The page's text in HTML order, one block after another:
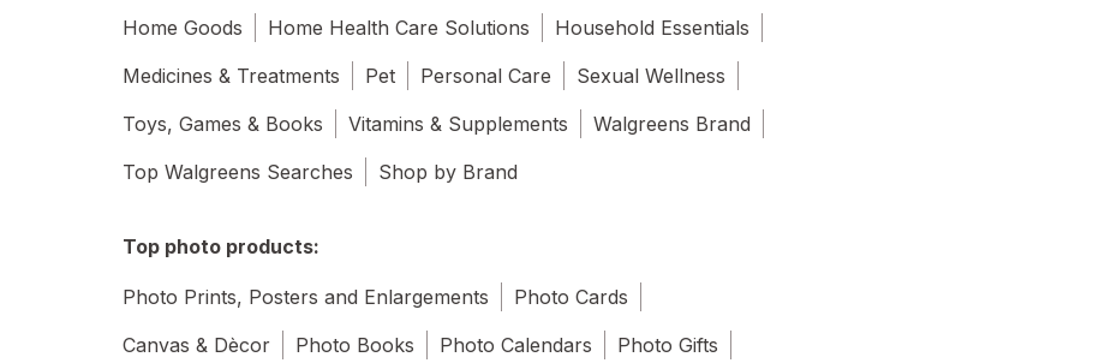
Home Goods
Home Health Care Solutions
Household Essentials
Medicines & Treatments
Pet Personal Care
Sexual Wellness
Toys, Games & Books
Vitamins & Supplements
Walgreens Brand
Top Walgreens Searches
Shop by Brand
Top photo products:
Photo Prints, Posters and Enlargements
Photo Cards
Canvas & Dècor
Photo Books Photo Calendars Photo Gifts